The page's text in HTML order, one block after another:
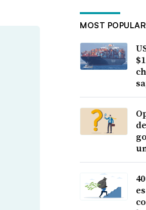
MOST POPULAR